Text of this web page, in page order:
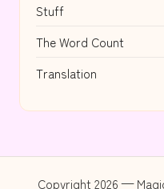
Stuff
The Word Count
Translation
Copyright 2026 —